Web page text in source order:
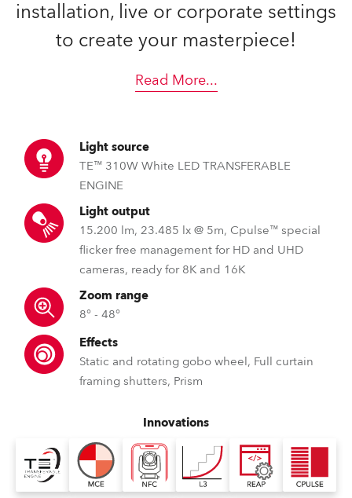
installation, live or corporate settings
to create your masterpiece!
Read More...
Light source
TE™ 310W White LED TRANSFERABLE
ENGINE
Light output
15.200 lm, 23.485 lx @ 5m, Cpulse™ special
flicker free management for HD and UHD
cameras, ready for 8K and 16K
Zoom range
8° - 48°
Effects
Static and rotating gobo wheel, Full curtain
framing shutters, Prism
Innovations